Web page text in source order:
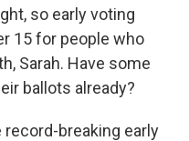
so early voting
15 for people who
Sarah. Have some
ballots already?
record-breaking early